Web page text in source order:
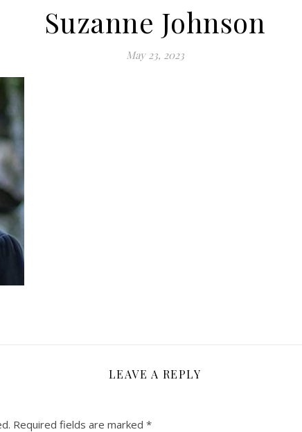
Suzanne Johnson
May 23, 2023
LEAVE A REPLY
Required fields are marked *